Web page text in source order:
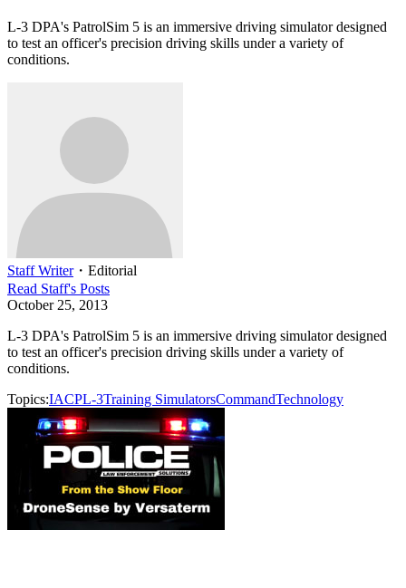
L-3 DPA's PatrolSim 5 is an immersive driving simulator designed
to test an officer's precision driving skills under a variety of
conditions.
Staff Writer・ Editorial
Read Staff's Posts
October 25, 2013
L-3 DPA's PatrolSim 5 is an immersive driving simulator designed
to test an officer's precision driving skills under a variety of
conditions.
Topics:IACPL-3Training SimulatorsCommandTechnology